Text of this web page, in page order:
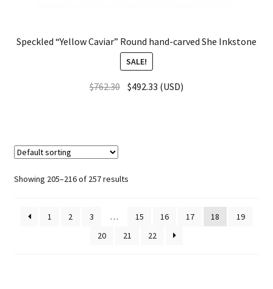
Speckled “Yellow Caviar” Round hand-carved She Inkstone
SALE!
$762.30 $492.33 (USD)
Showing 205–216 of 257 results
1 2 3 … 15 16 17 18
19
20
21 22